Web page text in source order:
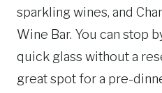
sparkling wines, and
Wine Bar. You can stop
quick glass without a
great spot for a pre-